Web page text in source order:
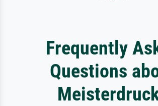
Frequently
Questions